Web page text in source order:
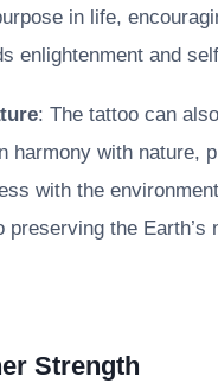
in life,
enlightenment and
: The tattoo can
harmony with nature,
with the
preserving the Earth’s
Strength